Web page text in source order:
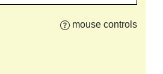
mouse controls